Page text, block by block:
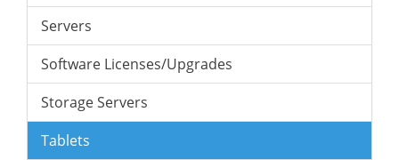
Servers
Software Licenses/Upgrades
Storage Servers
Tablets